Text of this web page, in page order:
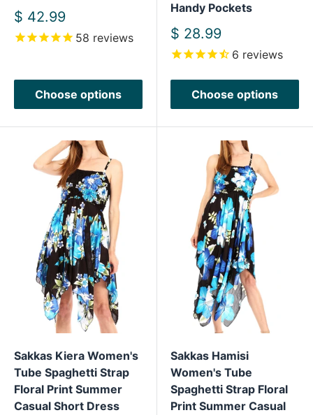
Sale
price
$ 42.99
58 reviews
Choose options
Handy Pockets
Sale
price
$ 28.99
6 reviews
Choose options
Sakkas Kiera Women's
Tube Spaghetti Strap
Floral Print Summer
Casual Short Dress
Sakkas Hamisi
Women's Tube
Spaghetti Strap Floral
Print Summer Casual